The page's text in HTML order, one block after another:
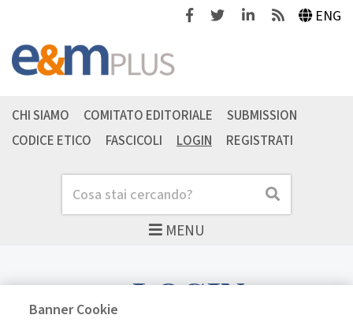
FacebookTwitterLinkedinFeeds ENG
MENU
Cerca Cerca
CHI SIAMO COMITATO EDITORIALE
SUBMISSION
CODICE ETICO
FASCICOLI LOGIN REGISTRATI
LOGIN
Banner Cookie